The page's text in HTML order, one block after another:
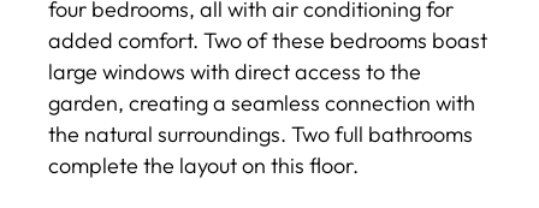
four bedrooms, all with air conditioning for
added comfort. Two of these bedrooms boast
large windows with direct access to the
garden, creating a seamless connection with
the natural surroundings. Two full bathrooms
complete the layout on this floor.